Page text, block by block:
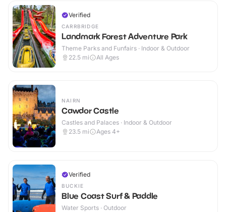
Verified
CARRBRIDGE
Landmark Forest Adventure Park
Theme Parks and Funfairs · Indoor & Outdoor
22.5 mi All Ages
NAIRN
Cawdor Castle
Castles and Palaces · Indoor & Outdoor
23.5 mi Ages 4+
Verified
BUCKIE
Blue Coast Surf & Paddle
Water Sports · Outdoor